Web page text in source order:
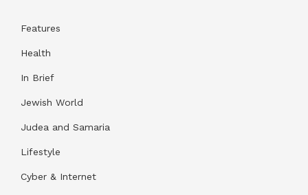
Features
Health
In Brief
Jewish World
Judea and Samaria
Lifestyle
Cyber & Internet